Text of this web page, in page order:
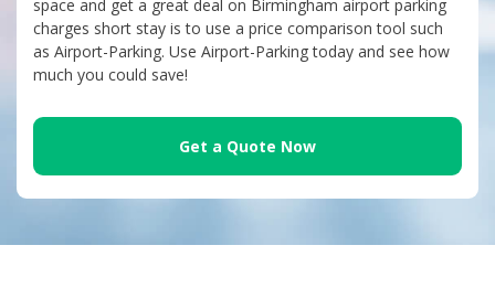
space and get a great deal on Birmingham airport parking
charges short stay is to use a price comparison tool such
as Airport-Parking. Use Airport-Parking today and see how
much you could save!
Get a Quote Now